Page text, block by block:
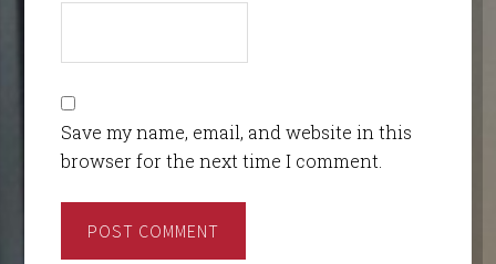
Save my name, email, and website in this
browser for the next time I comment.